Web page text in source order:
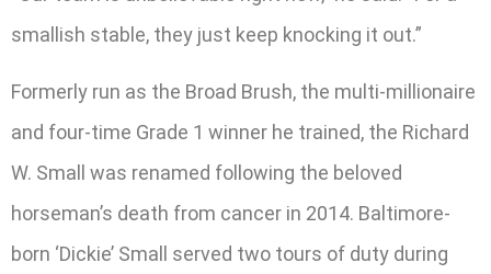
smallish stable, they just keep knocking it out.”
Formerly run as the Broad Brush, the multi-millionaire
and four-time Grade 1 winner he trained, the Richard
W. Small was renamed following the beloved
horseman’s death from cancer in 2014. Baltimore-
born ‘Dickie’ Small served two tours of duty during